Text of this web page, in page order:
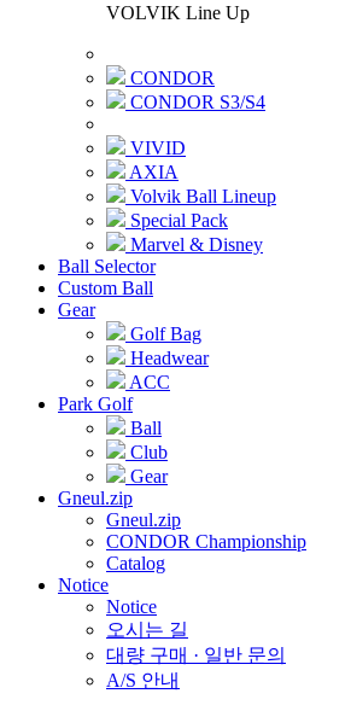
VOLVIK Line Up
CONDOR
CONDOR S3/S4
VIVID
AXIA
Volvik Ball Lineup
Special Pack
Marvel & Disney
Ball Selector
Custom Ball
Gear
Golf Bag
Headwear
ACC
Park Golf
Ball
Club
Gear
Gneul.zip
Gneul.zip
CONDOR Championship
Catalog
Notice
Notice
오시는 길
대량 구매 · 일반 문의
A/S 안내